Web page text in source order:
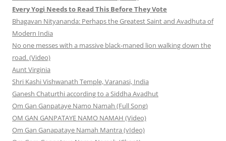
Every Yogi Needs to Read This Before They Vote
Bhagavan Nityananda: Perhaps the Greatest Saint and Avadhuta of
Modern India
No one messes with a massive black-maned lion walking down the
road. (Video)
Aunt Virginia
Shri Kashi Vishwanath Temple, Varanasi, India
Ganesh Chaturthi according to a Siddha Avadhut
Om Gan Ganpataye Namo Namah (Full Song)
OM GAN GANPATAYE NAMO NAMAH (Video)
Om Gan Ganapataye Namah Mantra (vIdeo)